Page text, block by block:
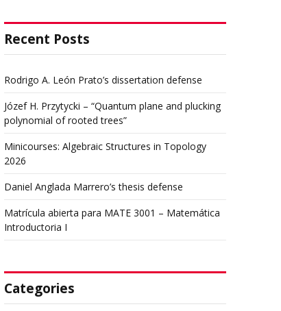
Recent Posts
Rodrigo A. León Prato’s dissertation defense
Józef H. Przytycki – “Quantum plane and plucking
polynomial of rooted trees”
Minicourses: Algebraic Structures in Topology
2026
Daniel Anglada Marrero’s thesis defense
Matrícula abierta para MATE 3001 – Matemática
Introductoria I
Categories